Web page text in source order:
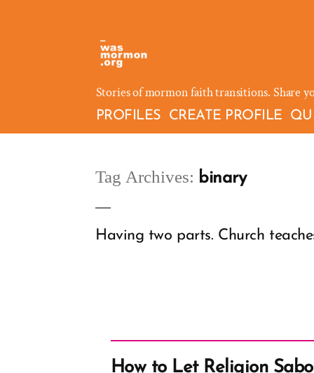
Stories of mormon faith transitions. Share
PROFILES CREATE PROFILE
Tag Archives: binary
Having two parts. Church
How to Let Religion